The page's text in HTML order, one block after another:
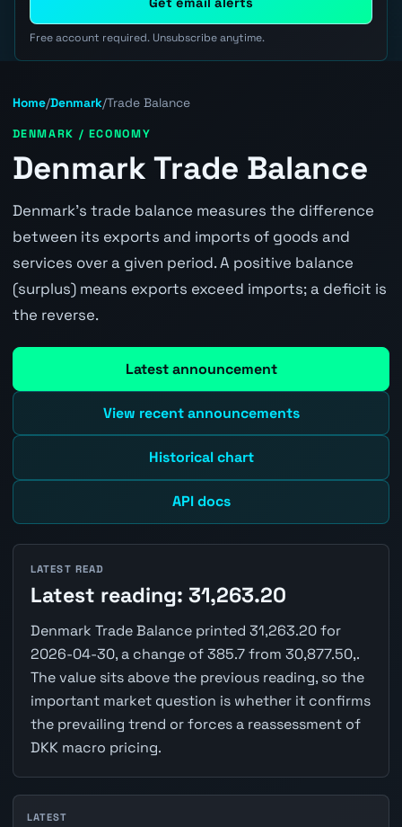
Free account required. Unsubscribe anytime.
Home/Denmark/Trade Balance
DENMARK / ECONOMY
Denmark Trade Balance
Denmark's trade balance measures the difference
between its exports and imports of goods and
services over a given period. A positive balance
(surplus) means exports exceed imports; a deficit is
the reverse.
Latest announcement
View recent announcements
Historical chart
API docs
LATEST READ
Latest reading: 31,263.20
Denmark Trade Balance printed 31,263.20 for
2026-04-30, a change of 385.7 from 30,877.50,.
The value sits above the previous reading, so the
important market question is whether it confirms
the prevailing trend or forces a reassessment of
DKK macro pricing.
LATEST